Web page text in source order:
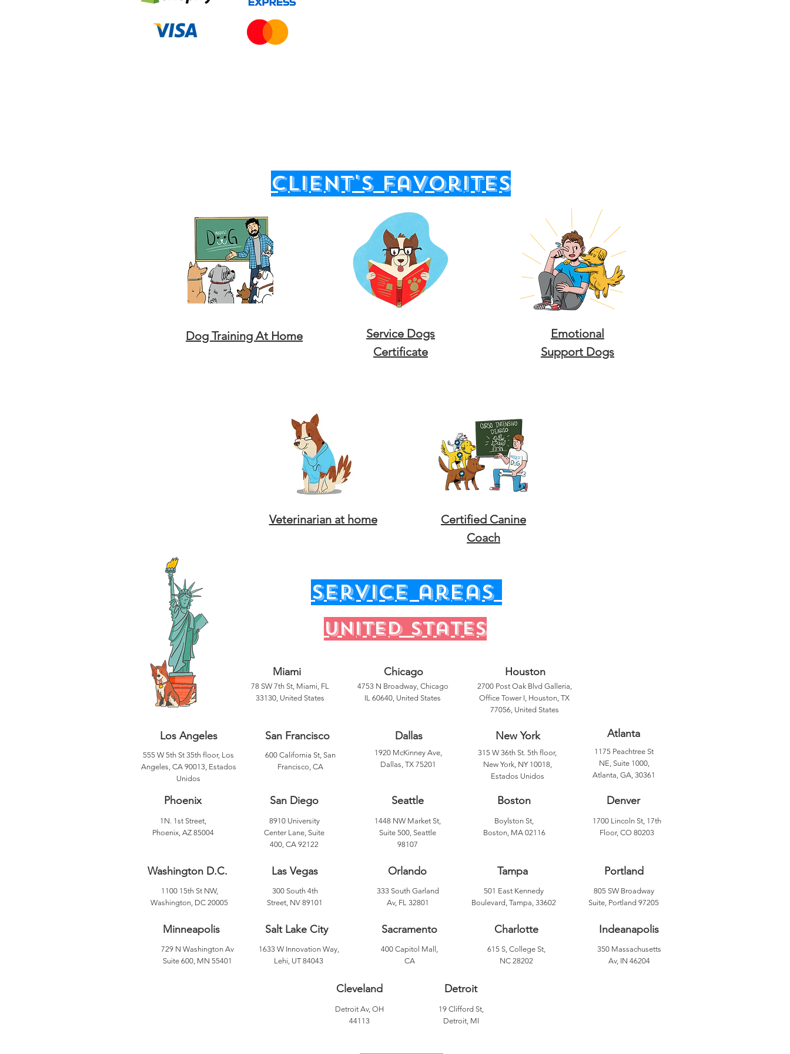
client's favorites
Dog Training At Home
Service Dogs
Certificate
Emotional
Support Dogs
Veterinarian at home
Certified Canine
Coach
service areas
United states
Miami
78 SW 7th St, Miami, FL
33130, United States
Chicago
4753 N Broadway, Chicago
IL 60640, United States
Houston
2700 Post Oak Blvd Galleria,
Office Tower I, Houston, TX
77056, United States
Los Angeles San Francisco Dallas New York
555 W 5th St 35th floor, Los
Angeles, CA 90013, Estados
Unidos
600 California St, San
Francisco, CA
1920 McKinney Ave,
Dallas, TX 75201
315 W 36th St. 5th floor,
New York, NY 10018,
Estados Unidos
Phoenix
1N. 1st Street,
Phoenix, AZ 85004
San Diego
8910 University
Center Lane, Suite
400, CA 92122
Seattle
1448 NW Market St,
Suite 500, Seattle
98107
Boston
Boylston St,
Boston, MA 02116
Atlanta
1175 Peachtree St
NE, Suite 1000,
Atlanta, GA, 30361
Denver
1700 Lincoln St, 17th
Floor, CO 80203
Washington D.C.
1100 15th St NW,
Washington, DC 20005
Minneapolis
729 N Washington Av
Suite 600, MN 55401
Las Vegas
300 South 4th
Street, NV 89101
Salt Lake City
1633 W Innovation Way,
Lehi, UT 84043
Orlando
333 South Garland
Av, FL 32801
Sacramento
400 Capitol Mall,
CA
Tampa
501 East Kennedy
Boulevard, Tampa, 33602
Charlotte
615 S, College St,
NC 28202
Cleveland
Detroit Av, OH
44113
Detroit
19 Clifford St,
Detroit, MI
Portland
805 SW Broadway
Suite, Portland 97205
Indeanapolis
350 Massachusetts
Av, IN 46204